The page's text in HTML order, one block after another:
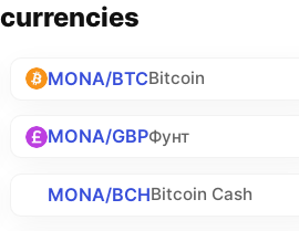
MONA/BTCBitcoin
MONA/GBPФунт
MONA/BCHBitcoin Cash